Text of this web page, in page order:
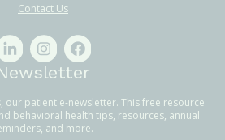
Contact Us
our patient e-newsletter. This free resource
behavioral health tips, resources, annual
and more.